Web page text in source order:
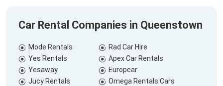
Car Rental Companies in Queenstown
Mode Rentals
Rad Car Hire
Yes Rentals
Apex Car Rentals
Yesaway
Europcar
Jucy Rentals
Omega Rentals Cars